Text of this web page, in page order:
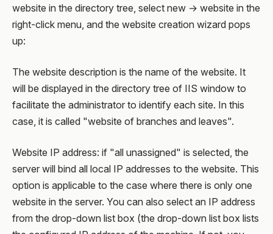
website in the directory tree, select new → website in the
right-click menu, and the website creation wizard pops
up:
The website description is the name of the website. It
will be displayed in the directory tree of IIS window to
facilitate the administrator to identify each site. In this
case, it is called "website of branches and leaves".
Website IP address: if "all unassigned" is selected, the
server will bind all local IP addresses to the website. This
option is applicable to the case where there is only one
website in the server. You can also select an IP address
from the drop-down list box (the drop-down list box lists